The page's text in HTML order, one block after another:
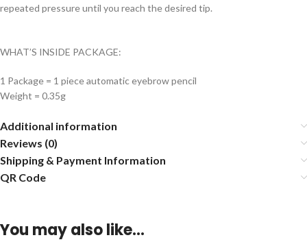
repeated pressure until you reach the desired tip.
WHAT’S INSIDE PACKAGE:
1 Package = 1 piece automatic eyebrow pencil
Weight = 0.35g
Additional information
Reviews (0)
Shipping & Payment Information
QR Code
You may also like…